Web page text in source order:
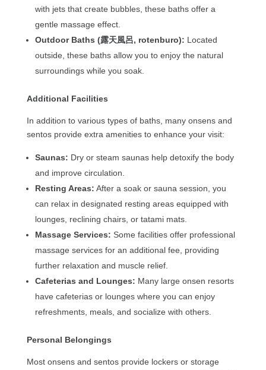
with jets that create bubbles, these baths offer a
gentle massage effect.
Outdoor Baths (露天風呂, rotenburo): Located
outside, these baths allow you to enjoy the natural
surroundings while you soak.
Additional Facilities
In addition to various types of baths, many onsens and
sentos provide extra amenities to enhance your visit:
Saunas: Dry or steam saunas help detoxify the body
and improve circulation.
Resting Areas: After a soak or sauna session, you
can relax in designated resting areas equipped with
lounges, reclining chairs, or tatami mats.
Massage Services: Some facilities offer professional
massage services for an additional fee, providing
further relaxation and muscle relief.
Cafeterias and Lounges: Many large onsen resorts
have cafeterias or lounges where you can enjoy
refreshments, meals, and socialize with others.
Personal Belongings
Most onsens and sentos provide lockers or storage